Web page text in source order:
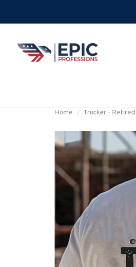
Home Trucker - Retired